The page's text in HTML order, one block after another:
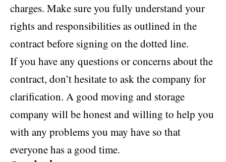
charges. Make sure you fully understand your
rights and responsibilities as outlined in the
contract before signing on the dotted line.
If you have any questions or concerns about the
contract, don’t hesitate to ask the company for
clarification. A good moving and storage
company will be honest and willing to help you
with any problems you may have so that
everyone has a good time.